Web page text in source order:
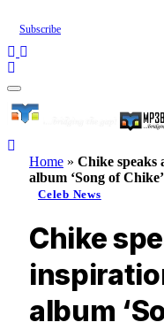
Subscribe
Home » Chike speaks
album ‘Song of Chike’
Celeb News
Chike
album